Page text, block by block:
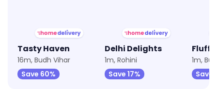
Tasty Haven
16m, Budh Vihar
Save 60%
Delhi Delights
1m, Rohini
Save 17%
1m,
Save